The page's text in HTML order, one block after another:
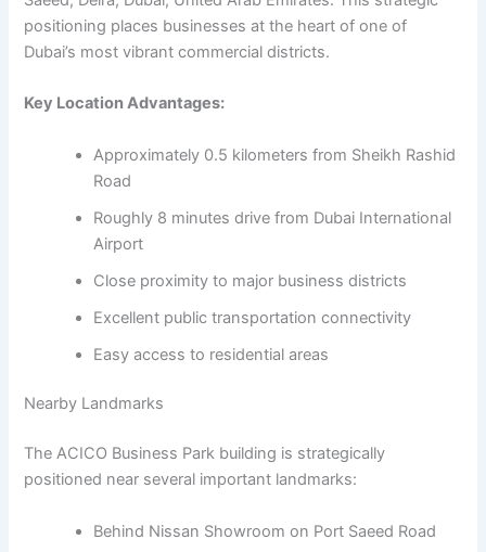
positioning places businesses at the heart of one of
Dubai’s most vibrant commercial districts.
Key Location Advantages:
Approximately 0.5 kilometers from Sheikh Rashid
Road
Roughly 8 minutes drive from Dubai International
Airport
Close proximity to major business districts
Excellent public transportation connectivity
Easy access to residential areas
Nearby Landmarks
The ACICO Business Park building is strategically
positioned near several important landmarks:
Behind Nissan Showroom on Port Saeed Road